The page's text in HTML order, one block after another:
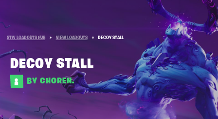
STW LOADOUTS HUB » VIEW LOADOUTS » DECOY STALL
DECOY STALL
BY CHOREN.